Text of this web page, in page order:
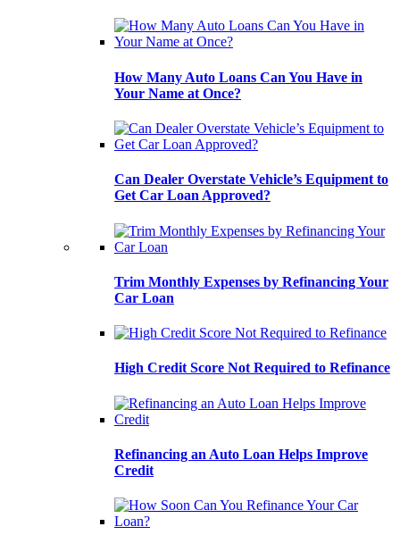
How Many Auto Loans Can You Have in
Your Name at Once?
Can Dealer Overstate Vehicle’s Equipment to
Get Car Loan Approved?
Trim Monthly Expenses by Refinancing Your
Car Loan
High Credit Score Not Required to Refinance
Refinancing an Auto Loan Helps Improve
Credit